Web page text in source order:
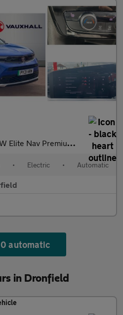
Premium 50kWh 5dr Auto Electric Hatchback
• Electric • Automatic
automatic
in Dronfield